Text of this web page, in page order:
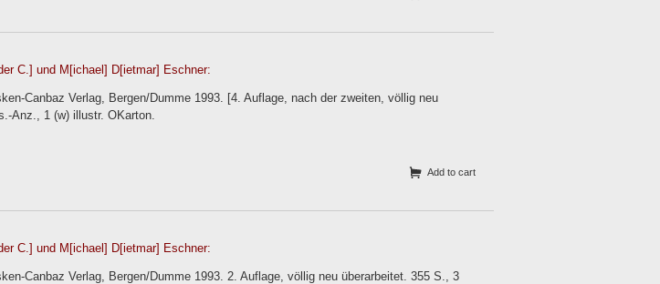
C.] und M[ichael] D[ietmar] Eschner:
Canbaz Verlag, Bergen/Dumme 1993. [4. Auflage, nach der zweiten, völlig neu
Anz., 1 (w) illustr. OKarton.
Add to cart
C.] und M[ichael] D[ietmar] Eschner:
Canbaz Verlag, Bergen/Dumme 1993. 2. Auflage, völlig neu überarbeitet. 355 S., 3